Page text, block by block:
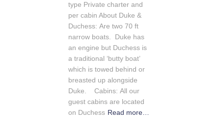
type Private charter and
per cabin About Duke &
Duchess: Are two 70 ft
narrow boats. Duke has
an engine but Duchess is
a traditional ‘butty boat’
which is towed behind or
breasted up alongside
Duke. Cabins: All our
guest cabins are located
on Duchess Read more…